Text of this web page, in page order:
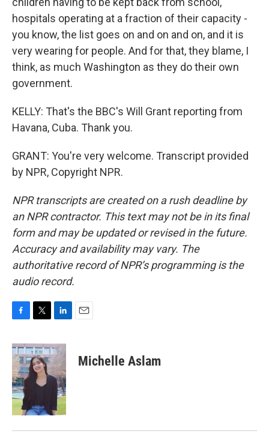
hospitals operating at a fraction of their capacity -
you know, the list goes on and on and on, and it is
very wearing for people. And for that, they blame, I
think, as much Washington as they do their own
government.
KELLY: That's the BBC's Will Grant reporting from
Havana, Cuba. Thank you.
GRANT: You're very welcome. Transcript provided
by NPR, Copyright NPR.
NPR transcripts are created on a rush deadline by
an NPR contractor. This text may not be in its final
form and may be updated or revised in the future.
Accuracy and availability may vary. The
authoritative record of NPR’s programming is the
audio record.
c
e
b
o
o
k
i
t
t
e
n
k
e
d
n
Michelle Aslam